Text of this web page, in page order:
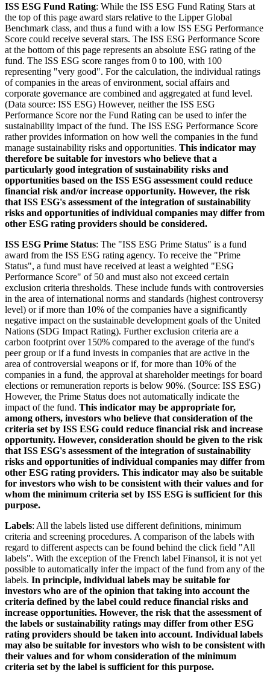
ISS ESG Fund Rating: While the ISS ESG Fund Rating Stars at
the top of this page award stars relative to the Lipper Global
Benchmark class, and thus a fund with a low ISS ESG Performance
Score could receive several stars. The ISS ESG Performance Score
at the bottom of this page represents an absolute ESG rating of the
fund. The ISS ESG score ranges from 0 to 100, with 100
representing "very good". For the calculation, the individual ratings
of companies in the areas of environment, social affairs and
corporate governance are combined and aggregated at fund level.
(Data source: ISS ESG) However, neither the ISS ESG
Performance Score nor the Fund Rating can be used to infer the
sustainability impact of the fund. The ISS ESG Performance Score
rather provides information on how well the companies in the fund
manage sustainability risks and opportunities. This indicator may
therefore be suitable for investors who believe that a
particularly good integration of sustainability risks and
opportunities based on the ISS ESG assessment could reduce
financial risk and/or increase opportunity. However, the risk
that ISS ESG's assessment of the integration of sustainability
risks and opportunities of individual companies may differ from
other ESG rating providers should be considered.
ISS ESG Prime Status: The "ISS ESG Prime Status" is a fund
award from the ISS ESG rating agency. To receive the "Prime
Status", a fund must have received at least a weighted "ESG
Performance Score" of 50 and must also not exceed certain
exclusion criteria thresholds. These include funds with controversies
in the area of international norms and standards (highest controversy
level) or if more than 10% of the companies have a significantly
negative impact on the sustainable development goals of the United
Nations (SDG Impact Rating). Further exclusion criteria are a
carbon footprint over 150% compared to the average of the fund's
peer group or if a fund invests in companies that are active in the
area of controversial weapons or if, for more than 10% of the
companies in a fund, the approval at shareholder meetings for board
elections or remuneration reports is below 90%. (Source: ISS ESG)
However, the Prime Status does not automatically indicate the
impact of the fund. This indicator may be appropriate for,
among others, investors who believe that consideration of the
criteria set by ISS ESG could reduce financial risk and increase
opportunity. However, consideration should be given to the risk
that ISS ESG's assessment of the integration of sustainability
risks and opportunities of individual companies may differ from
other ESG rating providers. This indicator may also be suitable
for investors who wish to be consistent with their values and for
whom the minimum criteria set by ISS ESG is sufficient for this
purpose.
Labels: All the labels listed use different definitions, minimum
criteria and screening procedures. A comparison of the labels with
regard to different aspects can be found behind the click field "All
labels". With the exception of the French label Finansol, it is not yet
possible to automatically infer the impact of the fund from any of the
labels. In principle, individual labels may be suitable for
investors who are of the opinion that taking into account the
criteria defined by the label could reduce financial risks and
increase opportunities. However, the risk that the assessment of
the labels or sustainability ratings may differ from other ESG
rating providers should be taken into account. Individual labels
may also be suitable for investors who wish to be consistent with
their values and for whom consideration of the minimum
criteria set by the label is sufficient for this purpose.